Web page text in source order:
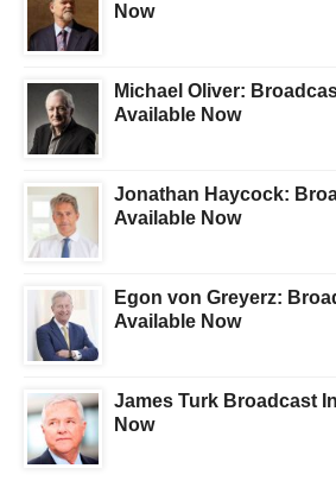
Now
Michael Oliver:
Available Now
Jonathan Haycock:
Available Now
Egon von Greyerz:
Available Now
James Turk Broadcast
Now